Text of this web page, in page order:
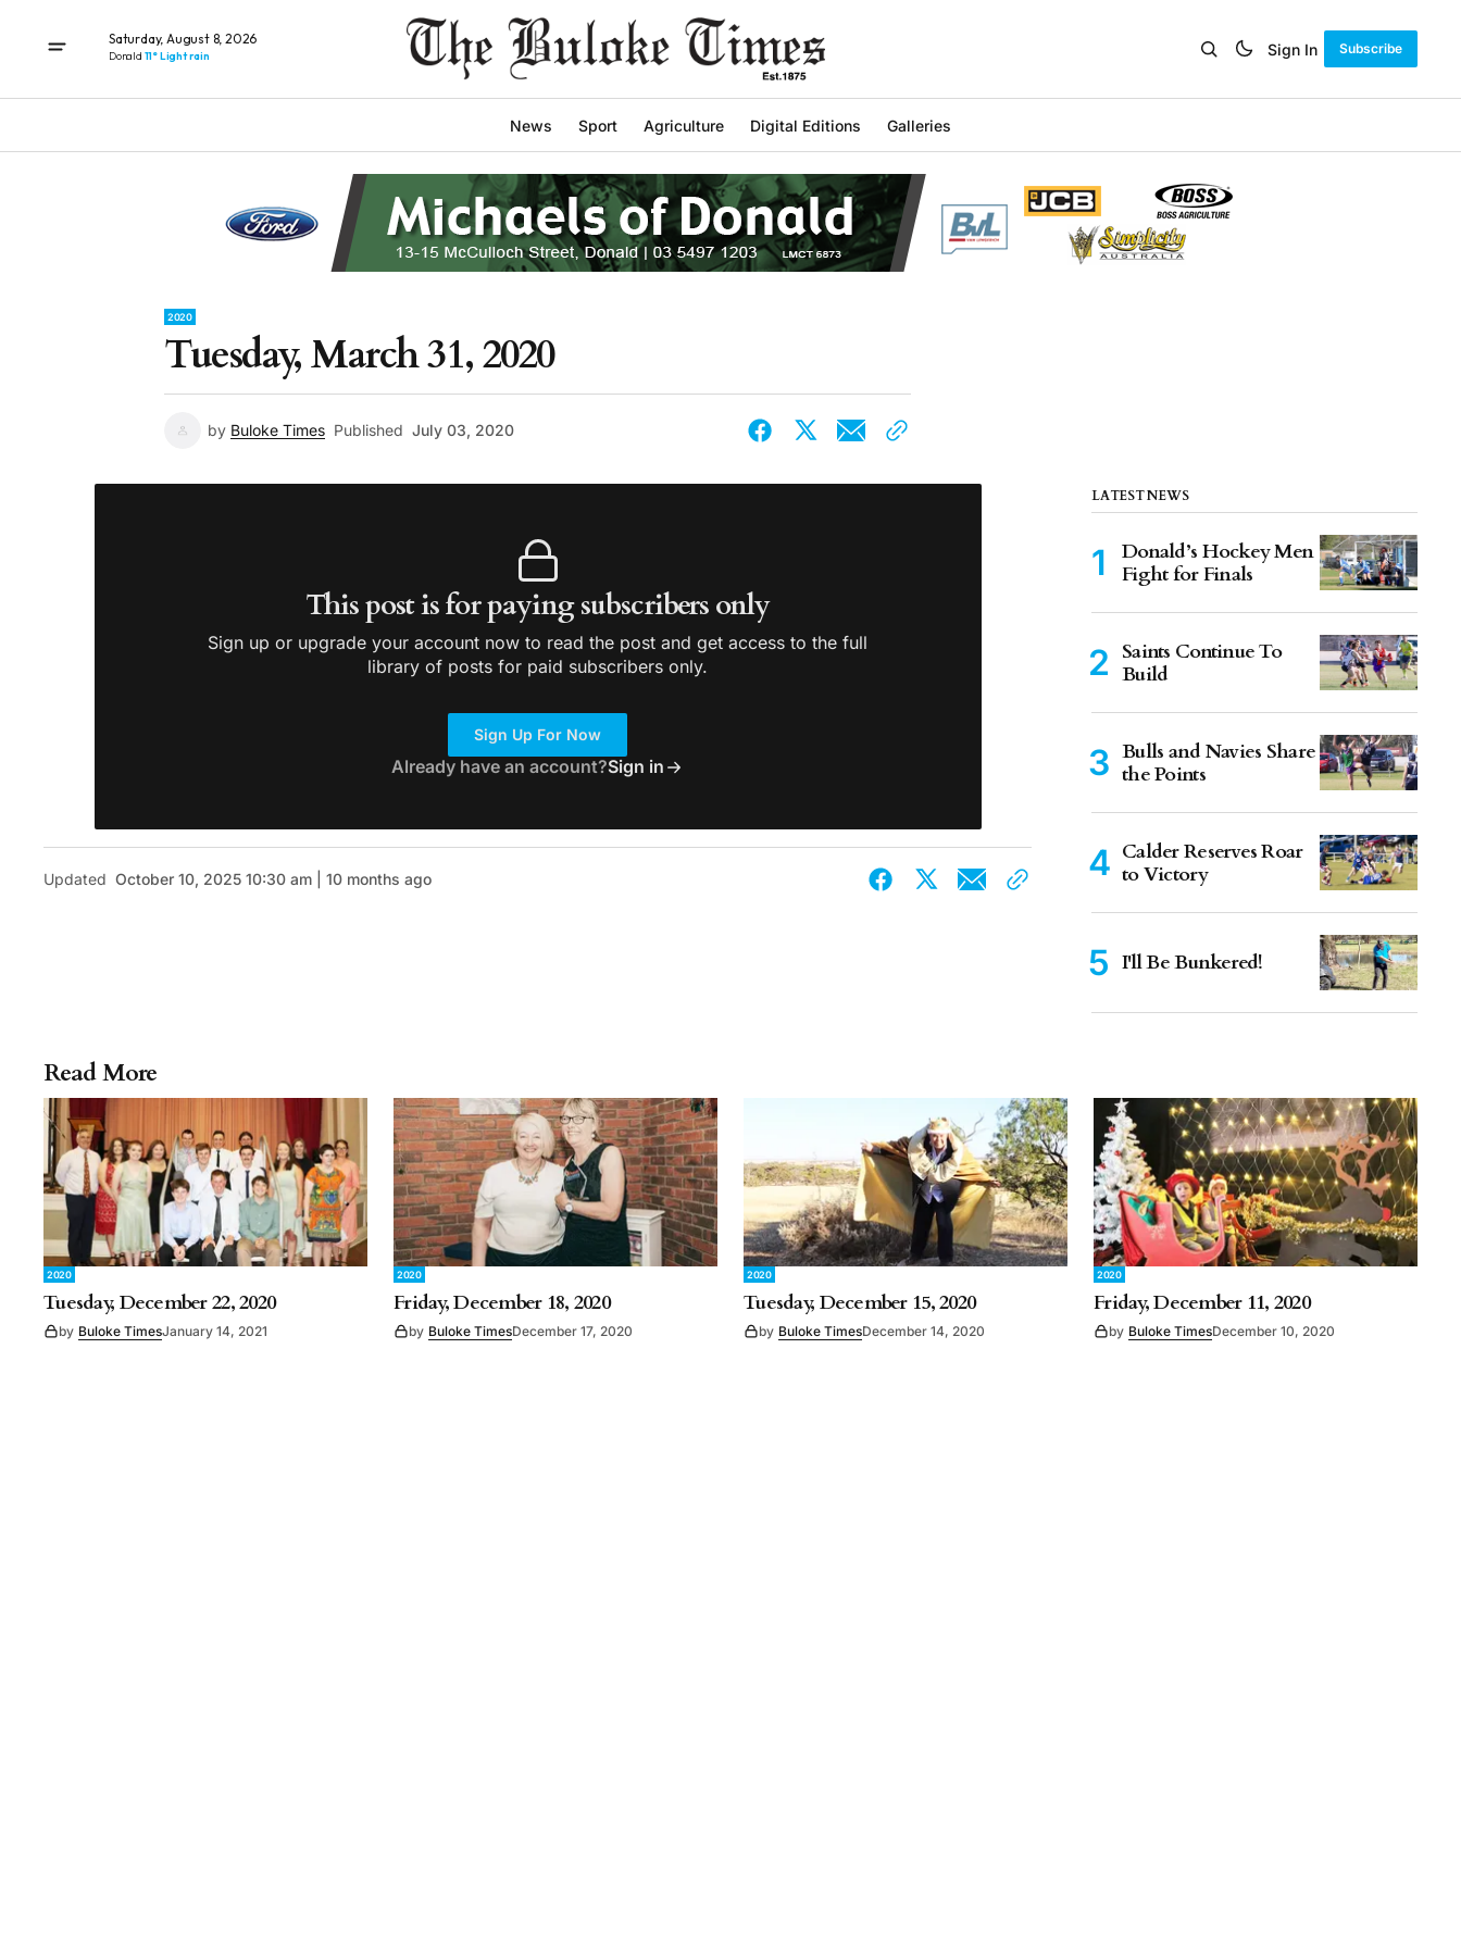
Saturday, August 8, 2026
Donald 11° Light rain Sign In Subscribe
News Sport Agriculture Digital Editions Galleries
2020
Tuesday, March 31, 2020
by Buloke Times Published July 03, 2020
This post is for paying subscribers only
Sign up or upgrade your account now to read the post and get access to the full
library of posts for paid subscribers only.
Sign Up For Now
Already have an account?Sign in
Updated October 10, 2025 10:30 am | 10 months ago
LATEST NEWS
Donald’s Hockey Men
Fight for Finals
Saints Continue To
Build
Bulls and Navies Share
the Points
Calder Reserves Roar
to Victory
I'll Be Bunkered!
Read More
2020
Tuesday, December 22, 2020
by Buloke TimesJanuary 14, 2021
2020
Friday, December 18, 2020
by Buloke TimesDecember 17, 2020
2020
Tuesday, December 15, 2020
by Buloke TimesDecember 14, 2020
2020
Friday, December 11, 2020
by Buloke TimesDecember 10, 2020